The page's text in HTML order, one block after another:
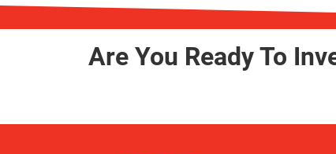
Are You Ready To